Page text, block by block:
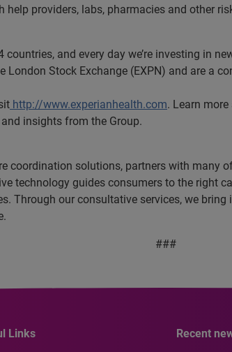
providers, labs, pharmacies and other
and every day we’re investing in
London Stock Exchange (EXPN) and are a
http://www.experianhealth.com. Learn
insights from the Group.
coordination solutions, partners with many
technology guides consumers to the right
Through our consultative services, we
###
Links Recent